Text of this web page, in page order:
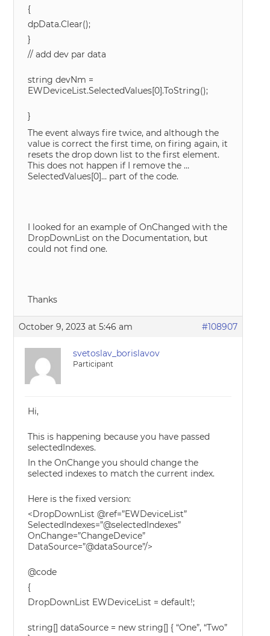
{
dpData.Clear();
}
// add dev par data
string devNm =
EWDeviceList.SelectedValues[0].ToString();
}
The event always fire twice, and although the
value is correct the first time, on firing again, it
resets the drop down list to the first element.
This does not happen if I remove the …
SelectedValues[0]… part of the code.
I looked for an example of OnChanged with the
DropDownList on the Documentation, but
could not find one.
Thanks
October 9, 2023 at 5:46 am #108907
svetoslav_borislavov
Participant
Hi,
This is happening because you have passed
selectedIndexes.
In the OnChange you should change the
selected indexes to match the current index.
Here is the fixed version:
<DropDownList @ref=”EWDeviceList”
SelectedIndexes=”@selectedIndexes”
OnChange=”ChangeDevice”
DataSource=”@dataSource”/>
@code
{
DropDownList EWDeviceList = default!;
string[] dataSource = new string[] { “One”, “Two”